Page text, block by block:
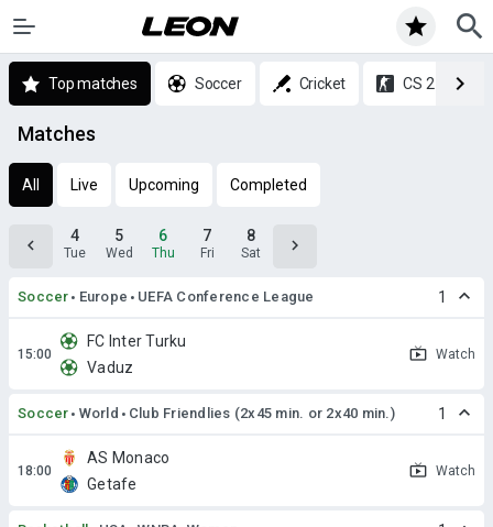
Top matches Soccer Cricket CS 2
Matches
All Live Upcoming Completed
4
Tue
5
Wed
6
Thu
7
Fri
8
Sat
Soccer Europe UEFA Conference League 1
FC Inter Turku
Vaduz
Watch
Soccer World Club Friendlies (2x45 min. or 2x40 min.) 1
AS Monaco
Getafe
Watch